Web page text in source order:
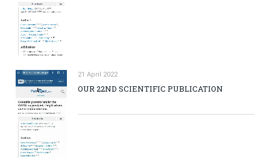
21 April 2022
OUR 22ND SCIENTIFIC PUBLICATION